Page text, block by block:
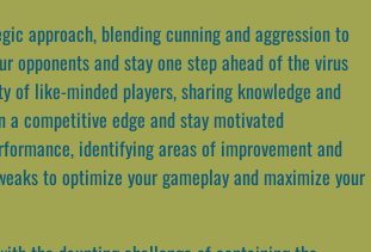
approach, blending cunning and aggression to
opponents and stay one step ahead of the virus
of like-minded players, sharing knowledge and
a competitive edge and stay motivated
identifying areas of improvement and
to optimize your gameplay and maximize your